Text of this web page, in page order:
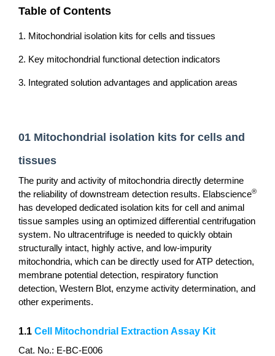
Table of Contents
1. Mitochondrial isolation kits for cells and tissues
2. Key mitochondrial functional detection indicators
3. Integrated solution advantages and application areas
01 Mitochondrial isolation kits for cells and
tissues
The purity and activity of mitochondria directly determine
the reliability of downstream detection results. Elabscience®
has developed dedicated isolation kits for cell and animal
tissue samples using an optimized differential centrifugation
system. No ultracentrifuge is needed to quickly obtain
structurally intact, highly active, and low-impurity
mitochondria, which can be directly used for ATP detection,
membrane potential detection, respiratory function
detection, Western Blot, enzyme activity determination, and
other experiments.
1.1 Cell Mitochondrial Extraction Assay Kit
Cat. No.: E-BC-E006